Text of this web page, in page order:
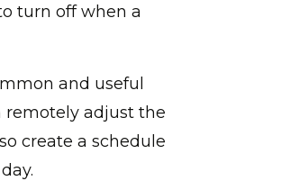
turn off when a
and useful
remotely adjust the
create a schedule